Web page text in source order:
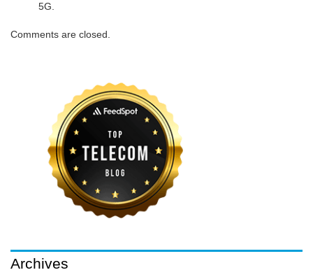
5G.
Comments are closed.
Archives